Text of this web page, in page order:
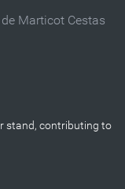
Marticot Cestas
stand, contributing to